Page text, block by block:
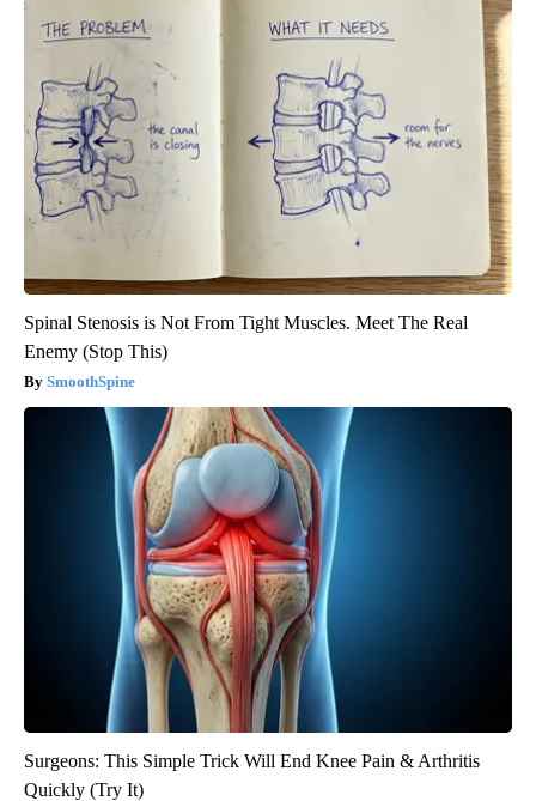
Spinal Stenosis is Not From Tight Muscles. Meet The Real
Enemy (Stop This)
SmoothSpine
Surgeons: This Simple Trick Will End Knee Pain & Arthritis
Quickly (Try It)